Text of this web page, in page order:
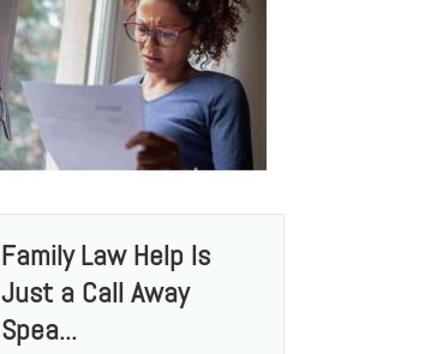
Family Law Help Is
Just a Call Away
Spea...